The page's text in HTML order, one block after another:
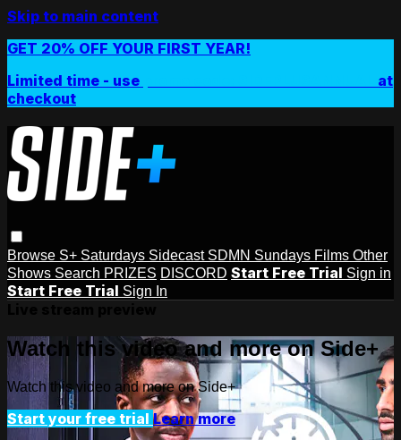
Skip to main content
GET 20% OFF YOUR FIRST YEAR!
Limited time - use
at
checkout
Browse S+ Saturdays Sidecast SDMN Sundays Films Other
Shows Search PRIZES DISCORD Start Free Trial Sign in
Start Free Trial Sign In
Watch this video and more on Side+
Watch this video and more on Side+
Start your free trial Learn more